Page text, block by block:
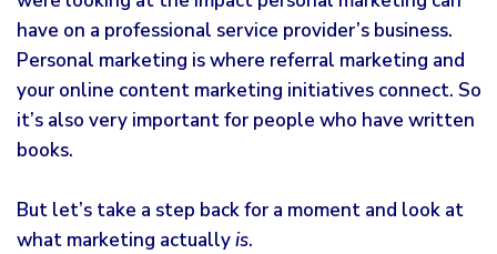
have on a professional service provider’s business.
Personal marketing is where referral marketing and
your online content marketing initiatives connect. So
it’s also very important for people who have written
books.
But let’s take a step back for a moment and look at
what marketing actuallyis.